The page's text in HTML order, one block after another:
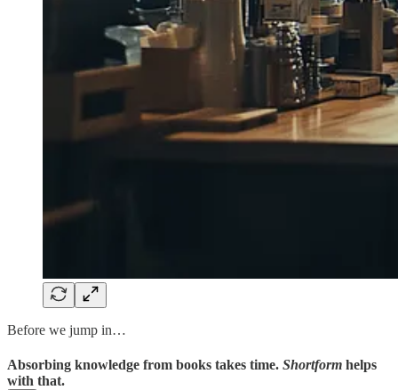
Before we jump in…
Absorbing knowledge from books takes time. Shortform helps
with that.